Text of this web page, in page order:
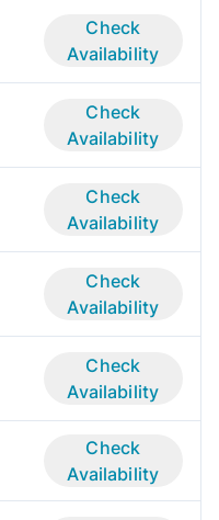
Check
Availability
Check
Availability
Check
Availability
Check
Availability
Check
Availability
Check
Availability